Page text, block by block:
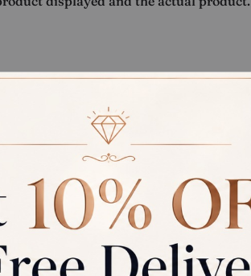
Rate
Cost
Sub Total
GST
Grand Total